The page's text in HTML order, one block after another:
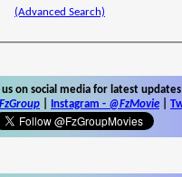
(Advanced Search)
us on social media for latest updates
Instagram - @FzMovie